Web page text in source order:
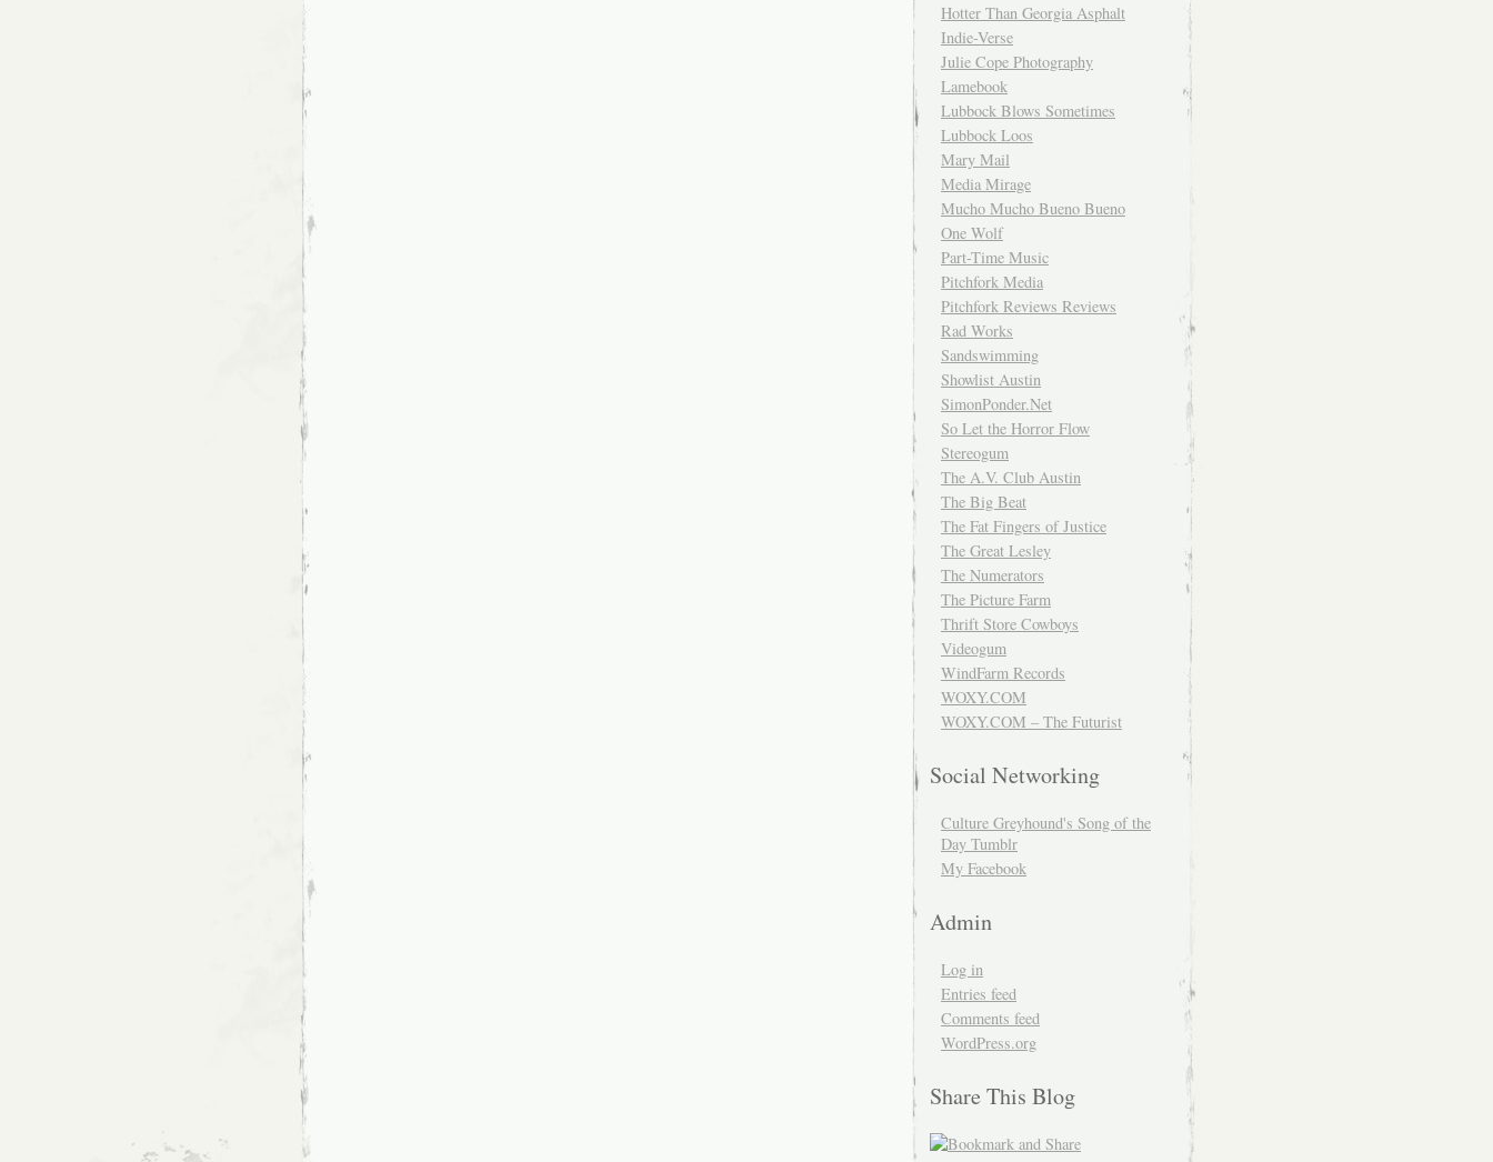
Hotter Than Georgia Asphalt
Indie-Verse
Julie Cope Photography
Lamebook
Lubbock Blows Sometimes
Lubbock Loos
Mary Mail
Media Mirage
Mucho Mucho Bueno Bueno
One Wolf
Part-Time Music
Pitchfork Media
Pitchfork Reviews Reviews
Rad Works
Sandswimming
Showlist Austin
SimonPonder.Net
So Let the Horror Flow
Stereogum
The A.V. Club Austin
The Big Beat
The Fat Fingers of Justice
The Great Lesley
The Numerators
The Picture Farm
Thrift Store Cowboys
Videogum
WindFarm Records
WOXY.COM
WOXY.COM – The Futurist
Social Networking
Culture Greyhound's Song of the
Day Tumblr
My Facebook
Admin
Log in
Entries feed
Comments feed
WordPress.org
Share This Blog